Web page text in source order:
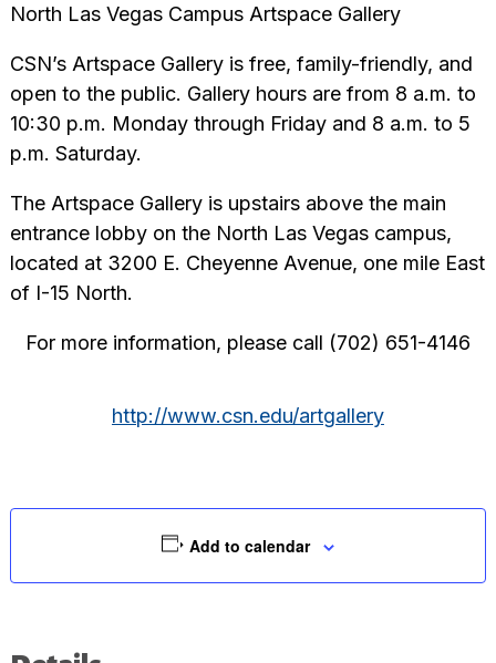
North Las Vegas Campus Artspace Gallery
CSN’s Artspace Gallery is free, family-friendly, and
open to the public. Gallery hours are from 8 a.m. to
10:30 p.m. Monday through Friday and 8 a.m. to 5
p.m. Saturday.
The Artspace Gallery is upstairs above the main
entrance lobby on the North Las Vegas campus,
located at 3200 E. Cheyenne Avenue, one mile East
of I-15 North.
For more information, please call (702) 651-4146
http://www.csn.edu/artgallery
Add to calendar